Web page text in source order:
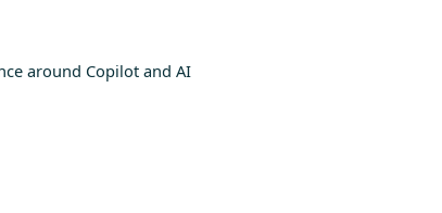
around Copilot and AI